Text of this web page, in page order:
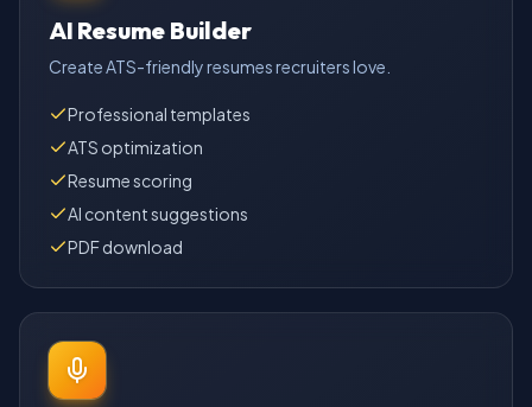
AI Resume Builder
Create ATS-friendly resumes recruiters love.
Professional templates
ATS optimization
Resume scoring
AI content suggestions
PDF download